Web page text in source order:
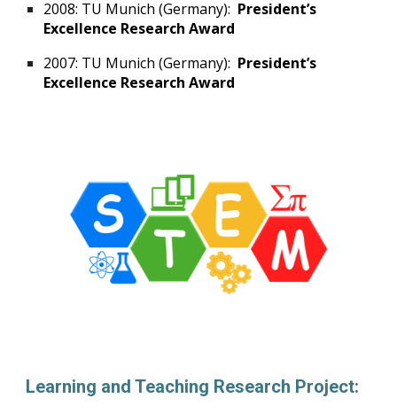
2008: TU Munich (Germany): President’s
Excellence Research Award
2007: TU Munich (Germany): President’s
Excellence Research Award
Learning and Teaching Research Project: